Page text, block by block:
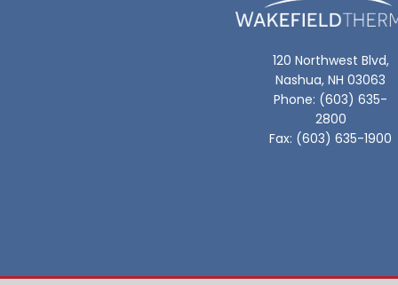
120 Northwest Blvd,
Nashua, NH 03063
Phone: (603) 635-
2800
Fax: (603) 635-1900